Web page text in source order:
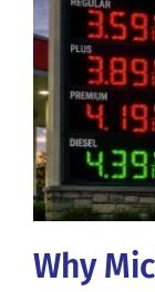
Why